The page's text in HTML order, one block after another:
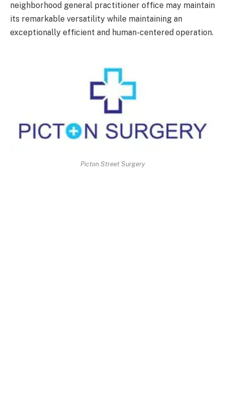
neighborhood general practitioner office may maintain
its remarkable versatility while maintaining an
exceptionally efficient and human-centered operation.
Picton Street Surgery